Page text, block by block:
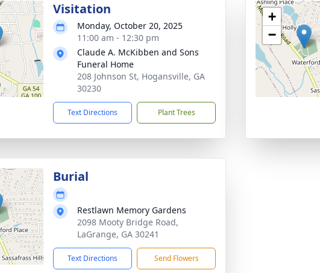
Visitation
Monday, October 20, 2025
11:00 am - 12:30 pm
Claude A. McKibben and Sons
Funeral Home
208 Johnson St, Hogansville, GA
30230
Text Directions Plant Trees
+
−
Burial
Restlawn Memory Gardens
2098 Mooty Bridge Road,
LaGrange, GA 30241
Text Directions Send Flowers